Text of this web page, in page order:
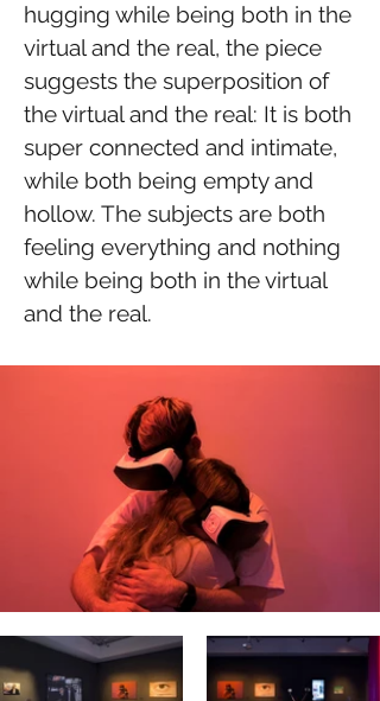
hugging while being both in the
virtual and the real, the piece
suggests the superposition of
the virtual and the real: It is both
super connected and intimate,
while both being empty and
hollow. The subjects are both
feeling everything and nothing
while being both in the virtual
and the real.